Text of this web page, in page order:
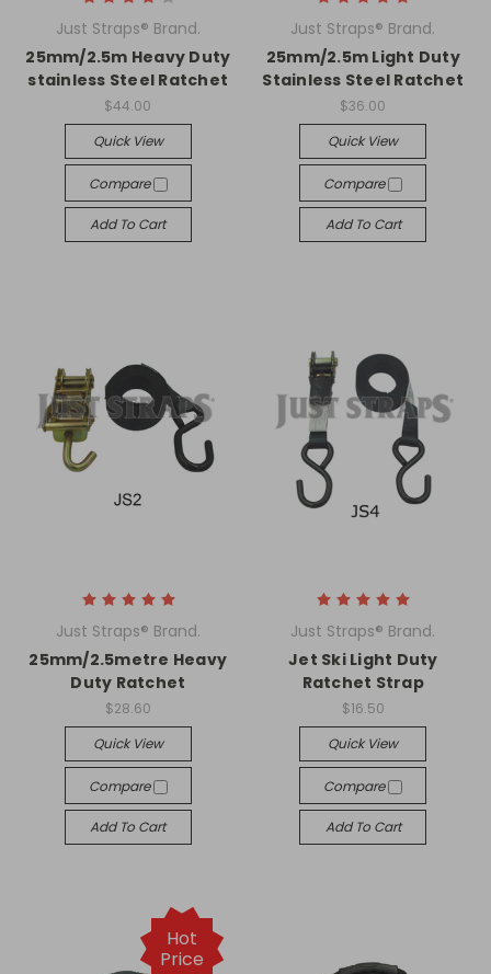
Just Straps® Brand.
25mm/2.5m Heavy Duty
stainless Steel Ratchet
$44.00
Quick View
Compare
Add To Cart
Just Straps® Brand.
25mm/2.5m Light Duty
Stainless Steel Ratchet
$36.00
Quick View
Compare
Add To Cart
Just Straps® Brand.
25mm/2.5metre Heavy
Duty Ratchet
$28.60
Quick View
Compare
Add To Cart
Just Straps® Brand.
Jet Ski Light Duty
Ratchet Strap
$16.50
Quick View
Compare
Add To Cart
Hot
Price